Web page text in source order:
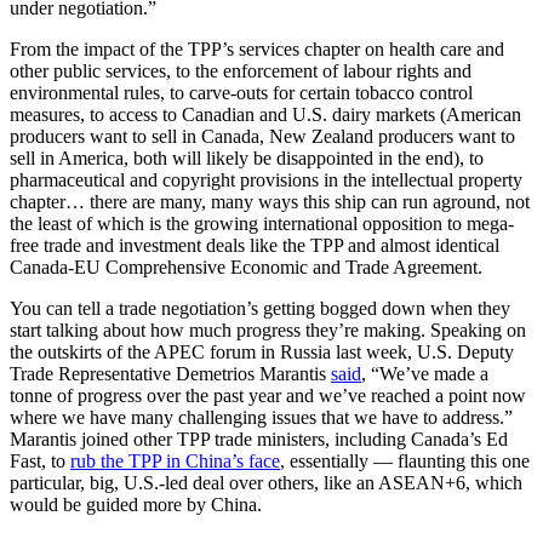
under negotiation.”
From the impact of the TPP’s services chapter on health care and
other public services, to the enforcement of labour rights and
environmental rules, to carve-outs for certain tobacco control
measures, to access to Canadian and U.S. dairy markets (American
producers want to sell in Canada, New Zealand producers want to
sell in America, both will likely be disappointed in the end), to
pharmaceutical and copyright provisions in the intellectual property
chapter… there are many, many ways this ship can run aground, not
the least of which is the growing international opposition to mega-
free trade and investment deals like the TPP and almost identical
Canada-EU Comprehensive Economic and Trade Agreement.
You can tell a trade negotiation’s getting bogged down when they
start talking about how much progress they’re making. Speaking on
the outskirts of the APEC forum in Russia last week, U.S. Deputy
Trade Representative Demetrios Marantis said, “We’ve made a
tonne of progress over the past year and we’ve reached a point now
where we have many challenging issues that we have to address.”
Marantis joined other TPP trade ministers, including Canada’s Ed
Fast, to rub the TPP in China’s face, essentially — flaunting this one
particular, big, U.S.-led deal over others, like an ASEAN+6, which
would be guided more by China.